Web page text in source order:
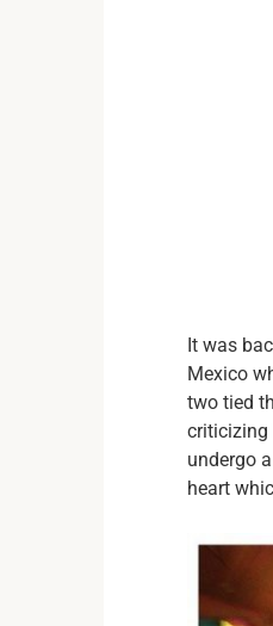
It was
Mexico
two tied
criticizing
undergo
heart